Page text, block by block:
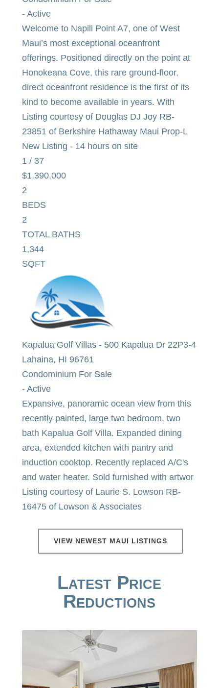
- Active
Welcome to Napili Point A7, one of West
Maui’s most exceptional oceanfront
offerings. Positioned directly on the point at
Honokeana Cove, this rare ground-floor,
direct oceanfront residence is the first of its
kind to become available in years. With
Listing courtesy of Douglas DJ Joy RB-
23851 of Berkshire Hathaway Maui Prop-L
New Listing - 14 hours on site
1 / 37
$1,390,000
2
BEDS
2
TOTAL BATHS
1,344
SQFT
Kapalua Golf Villas- 500 Kapalua Dr 22P3-4
Lahaina, HI 96761
Condominium For Sale
- Active
Expansive, panoramic ocean view from this
recently painted, large two bedroom, two
bath Kapalua Golf Villa. Expanded dining
area, extended kitchen with pantry and
induction cooktop. Recently replaced A/C's
and water heater. Sold furnished with artwor
Listing courtesy of Laurie S. Lowson RB-
16475 of Lowson & Associates
VIEW NEWEST MAUI LISTINGS
Latest Price
Reductions
Price Change - yesterday
$2,590,000